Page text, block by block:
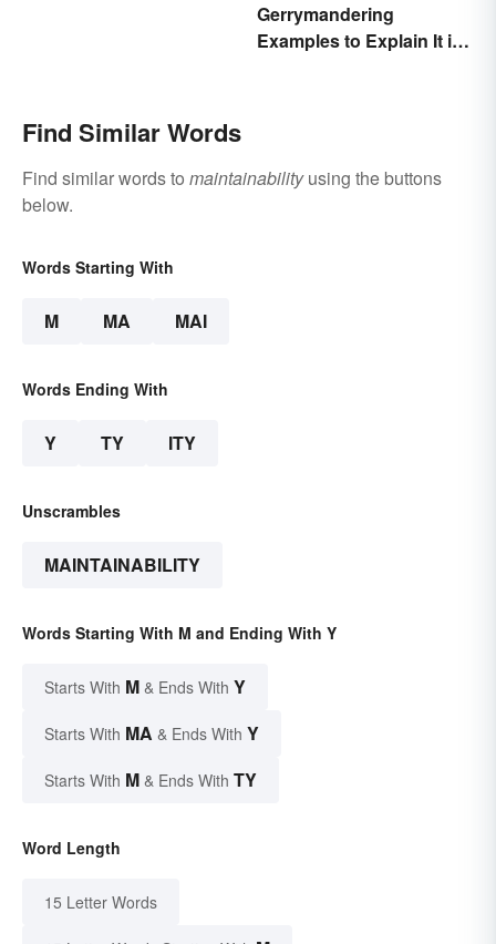
Gerrymandering
Examples to Explain It in
Find Similar Words
Find similar words to maintainabilityusing the buttons
below.
Words Starting With
M MA MAI
Words Ending With
Y TY ITY
Unscrambles
MAINTAINABILITY
Words Starting With M and Ending With Y
Starts With M & Ends With Y
Starts With MA & Ends With Y
Starts With M & Ends With TY
Word Length
15 Letter Words